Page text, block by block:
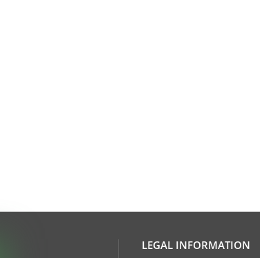
LEGAL INFORMATION